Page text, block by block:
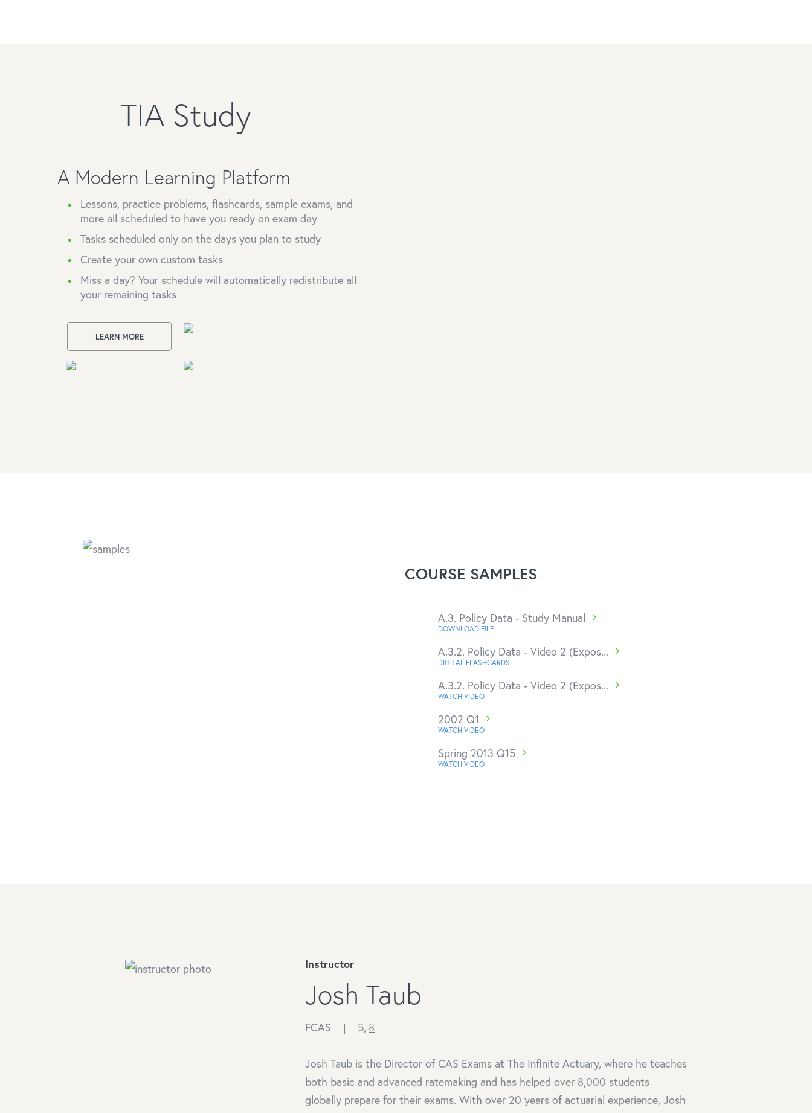
TIA Study
A Modern Learning Platform
Lessons, practice problems, flashcards, sample exams, and
more all scheduled to have you ready on exam day
Tasks scheduled only on the days you plan to study
Create your own custom tasks
Miss a day? Your schedule will automatically redistribute all
your remaining tasks
LEARN MORE
COURSE SAMPLES
A.3. Policy Data - Study Manual
DOWNLOAD FILE
A.3.2. Policy Data - Video 2 (Expos...
DIGITAL FLASHCARDS
A.3.2. Policy Data - Video 2 (Expos...
WATCH VIDEO
2002 Q1
WATCH VIDEO
Spring 2013 Q15
WATCH VIDEO
Instructor
Josh Taub
FCAS | 5, 8
Josh Taub is the Director of CAS Exams at The Infinite Actuary, where he teaches
both basic and advanced ratemaking and has helped over 8,000 students
globally prepare for their exams. With over 20 years of actuarial experience, Josh